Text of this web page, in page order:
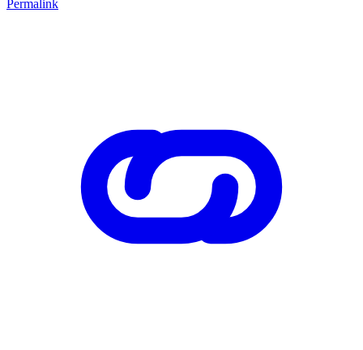
Permalink